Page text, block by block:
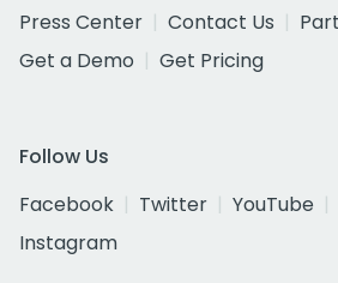
Press Center
Contact Us
Get a Demo
Get Pricing
Follow Us
Facebook
Twitter YouTube
Instagram